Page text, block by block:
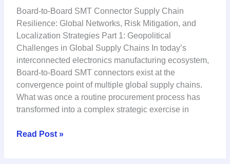
Board-to-Board SMT Connector Supply Chain
Resilience: Global Networks, Risk Mitigation, and
Localization Strategies Part 1: Geopolitical
Challenges in Global Supply Chains In today’s
interconnected electronics manufacturing ecosystem,
Board-to-Board SMT connectors exist at the
convergence point of multiple global supply chains.
What was once a routine procurement process has
transformed into a complex strategic exercise in
Connector
Supply
Chain
Resilience:
Global
Networks,
Mitigation,
and
Strategies
Read Post »